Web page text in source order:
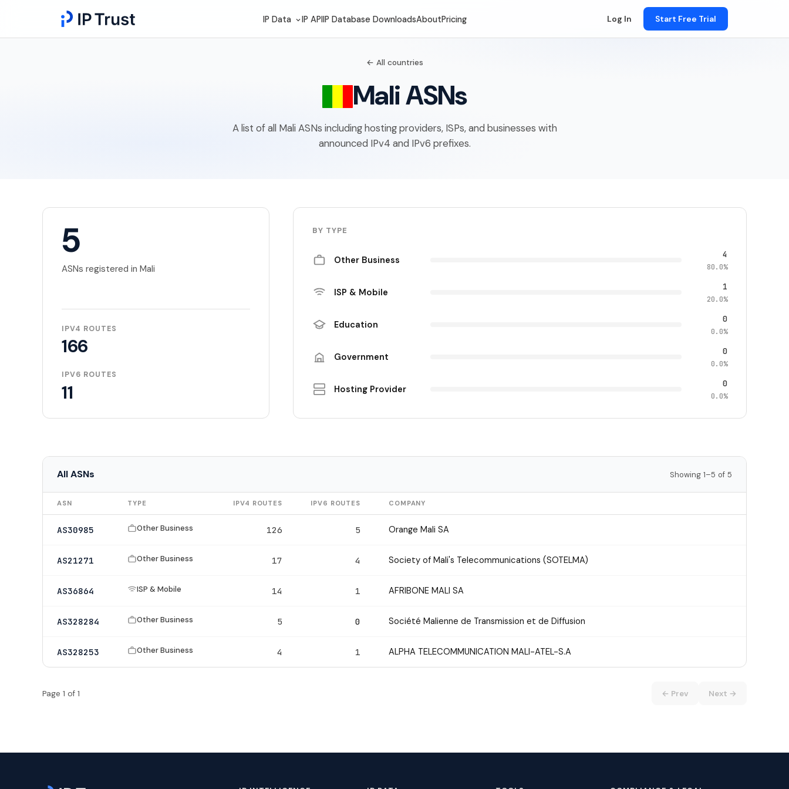
IP Data IP APIIP Database DownloadsAboutPricing Log In Start Free Trial
← All countries
Mali ASNs
A list of all Mali ASNs including hosting providers, ISPs, and businesses with
announced IPv4 and IPv6 prefixes.
5
ASNs registered in Mali
IPV4 ROUTES
166
IPV6 ROUTES
11
BY TYPE
Other Business 4
80.0%
ISP & Mobile 1
20.0%
Education 0
0.0%
Government 0
0.0%
Hosting Provider 0
0.0%
All ASNs Showing 1–5 of 5
ASN TYPE IPV4 ROUTES IPV6 ROUTES COMPANY
AS30985 Other Business 126 5 Orange Mali SA
AS21271 Other Business 17 4 Society of Mali's Telecommunications (SOTELMA)
AS36864 ISP & Mobile 14 1 AFRIBONE MALI SA
AS328284 Other Business 5 0 Société Malienne de Transmission et de Diffusion
AS328253 Other Business 4 1 ALPHA TELECOMMUNICATION MALI-ATEL-S.A
Page 1 of 1 ← Prev Next →